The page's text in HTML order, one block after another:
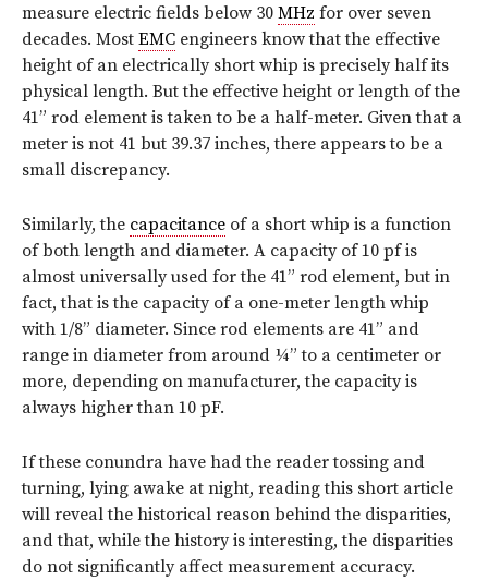
measure electric fields below 30 MHz for over seven
decades. Most EMC engineers know that the effective
height of an electrically short whip is precisely half its
physical length. But the effective height or length of the
41” rod element is taken to be a half-meter. Given that a
meter is not 41 but 39.37 inches, there appears to be a
small discrepancy.
Similarly, the capacitance of a short whip is a function
of both length and diameter. A capacity of 10 pf is
almost universally used for the 41” rod element, but in
fact, that is the capacity of a one-meter length whip
with 1/8” diameter. Since rod elements are 41” and
range in diameter from around ¼” to a centimeter or
more, depending on manufacturer, the capacity is
always higher than 10 pF.
If these conundra have had the reader tossing and
turning, lying awake at night, reading this short article
will reveal the historical reason behind the disparities,
and that, while the history is interesting, the disparities
do not significantly affect measurement accuracy.